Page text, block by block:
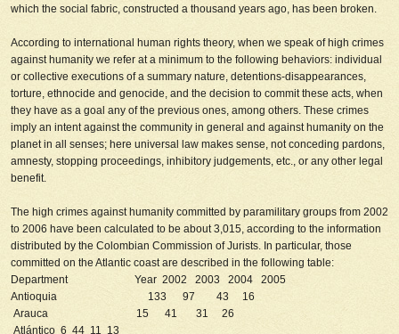
which the social fabric, constructed a thousand years ago, has been broken.
According to international human rights theory, when we speak of high crimes
against humanity we refer at a minimum to the following behaviors: individual
or collective executions of a summary nature, detentions-disappearances,
torture, ethnocide and genocide, and the decision to commit these acts, when
they have as a goal any of the previous ones, among others. These crimes
imply an intent against the community in general and against humanity on the
planet in all senses; here universal law makes sense, not conceding pardons,
amnesty, stopping proceedings, inhibitory judgements, etc., or any other legal
benefit.
The high crimes against humanity committed by paramilitary groups from 2002
to 2006 have been calculated to be about 3,015, according to the information
distributed by the Colombian Commission of Jurists. In particular, those
committed on the Atlantic coast are described in the following table:
DepartmentYear 2002 2003 2004 2005
Antioquia 133 97 43 16
Arauca 15 41 31 26
Atlántico 6 44 11 13